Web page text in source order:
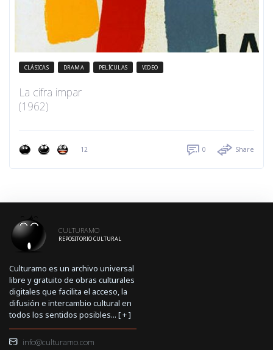
CLÁSICAS DRAMA PELÍCULAS VIDEO
La cifra impar
(1962)
12 0 Share
CULTURAMO
REPOSITORIO CULTURAL
Culturamo es un archivo universal
libre y gratuito de obras culturales
digitales que facilita el acceso, la
difusión e intercambio cultural en
todos los sentidos posibles... [+]
info@culturamo.com